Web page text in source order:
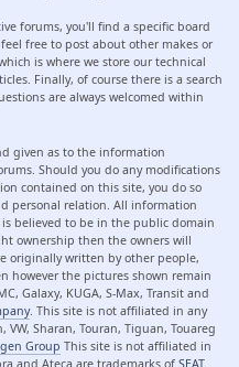
forums, you'll find a specific board
free to post about other makes or
is where we store our technical
Finally, of course there is a search
are always welcomed within
given as to the information
Should you do any modifications
contained on this site, you do so
personal relation. All information
believed to be in the public domain
ownership then the owners will
originally written by other people,
however the pictures shown remain
Galaxy, KUGA, S-Max, Transit and
. This site is not affiliated in any
Sharan, Touran, Tiguan, Touareg
Group This site is not affiliated in
and Ateca are trademarks of SEAT.